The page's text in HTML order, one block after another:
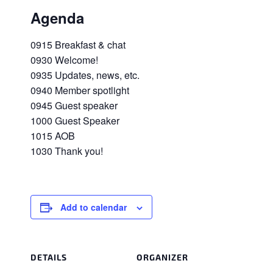
Agenda
0915 Breakfast & chat
0930 Welcome!
0935 Updates, news, etc.
0940 Member spotlight
0945 Guest speaker
1000 Guest Speaker
1015 AOB
1030 Thank you!
Add to calendar
DETAILS ORGANIZER